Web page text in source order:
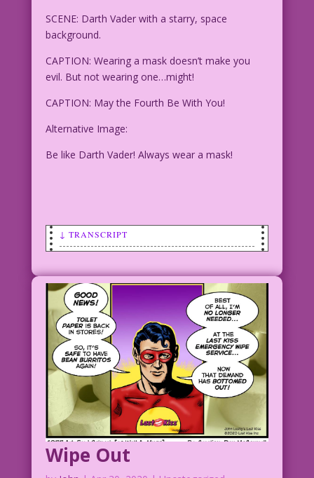
SCENE: Darth Vader with a starry, space
background.
CAPTION: Wearing a mask doesn’t make you
evil. But not wearing one…might!
CAPTION: May the Fourth Be With You!
Alternative Image:
Be like Darth Vader! Always wear a mask!
↓ TRANSCRIPT
SCENE: Darth Vader with a starry, space
background.
CAPTION: Wearing a mask doesn’t make
you evil. But not wearing one…might!
CAPTION: May the Fourth Be With You!
Wipe Out